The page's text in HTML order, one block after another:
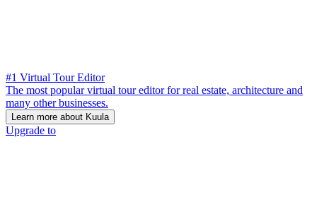
#1 Virtual Tour Editor
The most popular virtual tour editor for real estate, architecture and
many other businesses.
Learn more about Kuula
Upgrade to